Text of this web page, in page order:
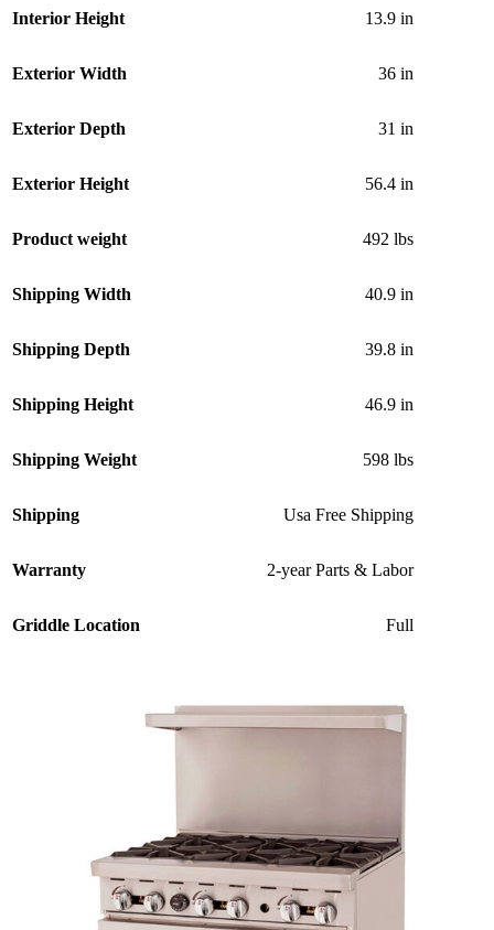
Interior Height 13.9 in
Exterior Width 36 in
Exterior Depth 31 in
Exterior Height 56.4 in
Product weight 492 lbs
Shipping Width 40.9 in
Shipping Depth 39.8 in
Shipping Height 46.9 in
Shipping Weight 598 lbs
Shipping Usa Free Shipping
Warranty 2-year Parts & Labor
Griddle Location Full